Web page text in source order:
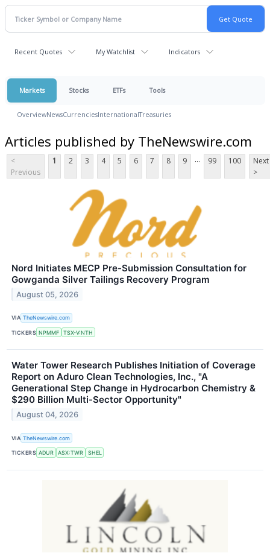
Recent Quotes My Watchlist Indicators
Markets Stocks ETFs Tools
OverviewNewsCurrenciesInternationalTreasuries
Articles published by TheNewswire.com
<
Previous
1 2 3 4 5 6 7 8 9 ... 99 100
Next
>
Nord Initiates MECP Pre-Submission Consultation for
Gowganda Silver Tailings Recovery Program
August 05, 2026
VIA TheNewswire.com
TICKERS NPMMF TSX-V:NTH
Water Tower Research Publishes Initiation of Coverage
Report on Aduro Clean Technologies, Inc., "A
Generational Step Change in Hydrocarbon Chemistry &
$290 Billion Multi-Sector Opportunity"
August 04, 2026
VIA TheNewswire.com
TICKERS ADUR ASX:TWR SHEL